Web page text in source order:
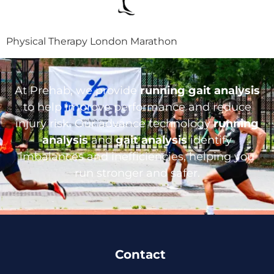
Physical Therapy London Marathon
At Prehab, we provide running gait analysis
to help improve performance and reduce
injury risk. Our advance technologyrunning
analysisandgait analysisidentify
imbalances and inefficiencies, helping you
run stronger and safer.
Contact